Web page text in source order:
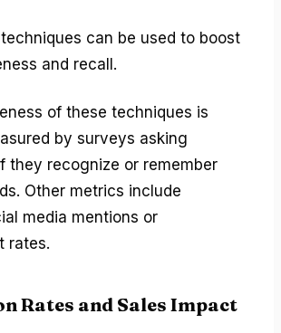
can be used to boost
and recall.
of these techniques is
by surveys asking
they recognize or remember
Other metrics include
media mentions or
rates.
Rates and Sales Impact